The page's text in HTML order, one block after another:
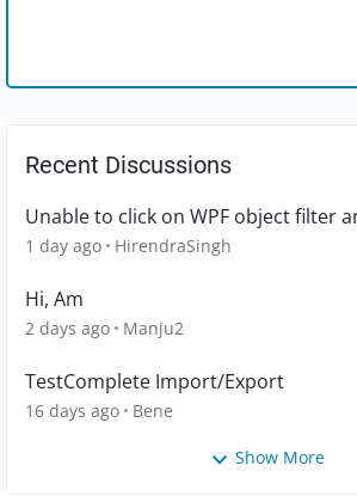
Recent Discussions
Unable to click on WPF object filter
1 day ago HirendraSingh
Hi, Am
2 days ago Manju2
TestComplete Import/Export
16 days ago Bene
Show More